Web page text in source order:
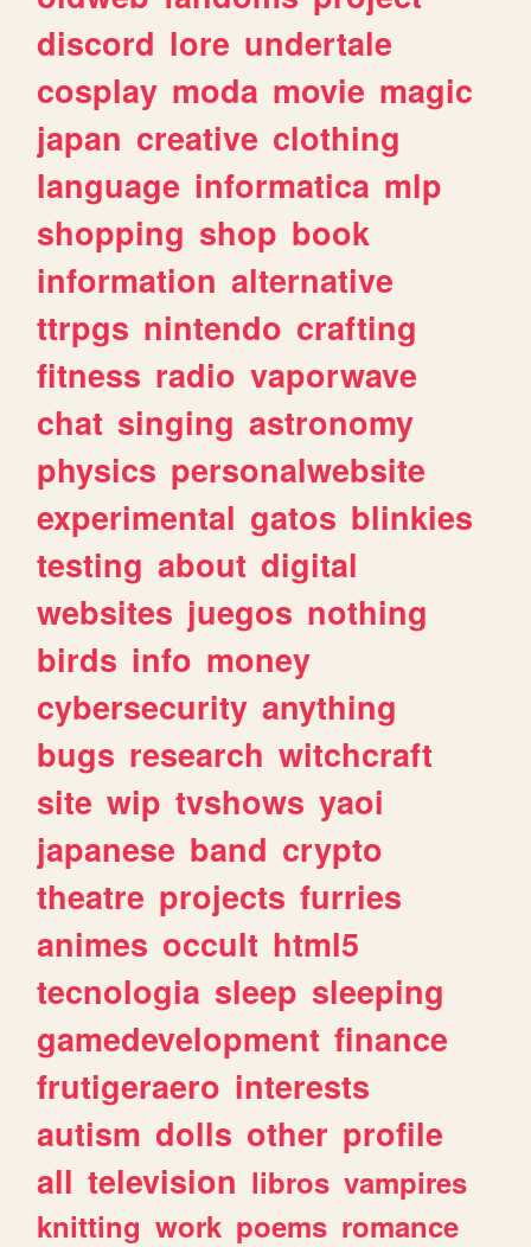
discord lore undertale
cosplay moda movie magic
japan creative clothing
language informatica mlp
shopping shop book
information alternative
ttrpgs nintendo crafting
fitness radio vaporwave
chat singing astronomy
physics personalwebsite
experimental gatos blinkies
testing about digital
websites juegos nothing
birds info money
cybersecurity anything
bugs research witchcraft
site wip tvshows yaoi
japanese band crypto
theatre projects furries
animes occult html5
tecnologia sleep sleeping
gamedevelopment finance
frutigeraero interests
autism dolls other profile
all television libros vampires
knitting work poems romance